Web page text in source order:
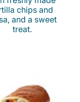
chips and
and a sweet
treat.